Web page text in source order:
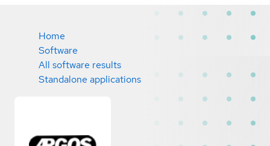
Home
Software
All software results
Standalone applications